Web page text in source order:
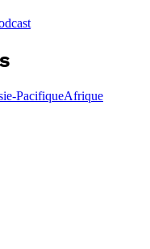
PacifiqueAfrique